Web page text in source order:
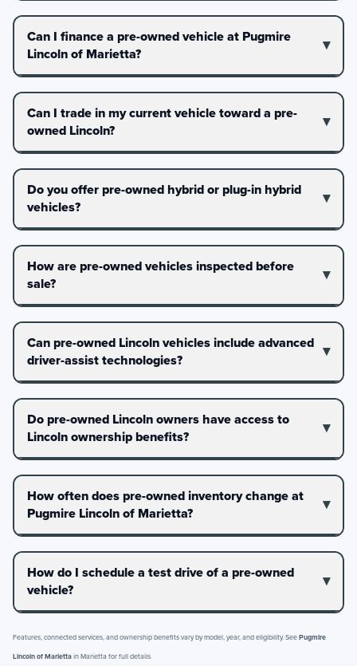
Can I finance a pre-owned vehicle at Pugmire
Lincoln of Marietta?
Can I trade in my current vehicle toward a pre-
owned Lincoln?
Do you offer pre-owned hybrid or plug-in hybrid
vehicles?
How are pre-owned vehicles inspected before
sale?
Can pre-owned Lincoln vehicles include advanced
driver-assist technologies?
Do pre-owned Lincoln owners have access to
Lincoln ownership benefits?
How often does pre-owned inventory change at
Pugmire Lincoln of Marietta?
How do I schedule a test drive of a pre-owned
vehicle?
Features, connected services, and ownership benefits vary by model, year, and eligibility. SeePugmire
Lincoln of Mariettain Marietta for full details.